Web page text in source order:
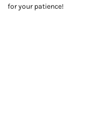
for your patience!